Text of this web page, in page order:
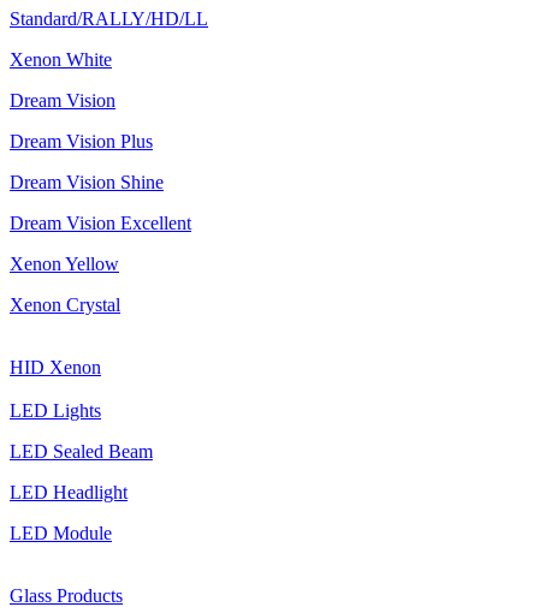
Standard/RALLY/HD/LL
Xenon White
Dream Vision
Dream Vision Plus
Dream Vision Shine
Dream Vision Excellent
Xenon Yellow
Xenon Crystal
HID Xenon
LED Lights
LED Sealed Beam
LED Headlight
LED Module
Glass Products